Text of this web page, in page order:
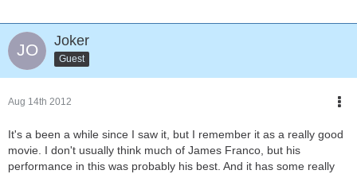
Joker
Guest
Aug 14th 2012
It's a been a while since I saw it, but I remember it as a really good
movie. I don't usually think much of James Franco, but his
performance in this was probably his best. And it has some really